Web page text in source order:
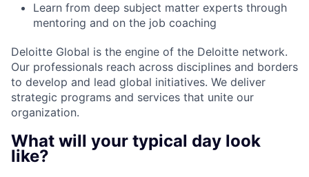
Learn from deep subject matter experts through
mentoring and on the job coaching
Deloitte Global is the engine of the Deloitte network.
Our professionals reach across disciplines and borders
to develop and lead global initiatives. We deliver
strategic programs and services that unite our
organization.
What will your typical day look
like?